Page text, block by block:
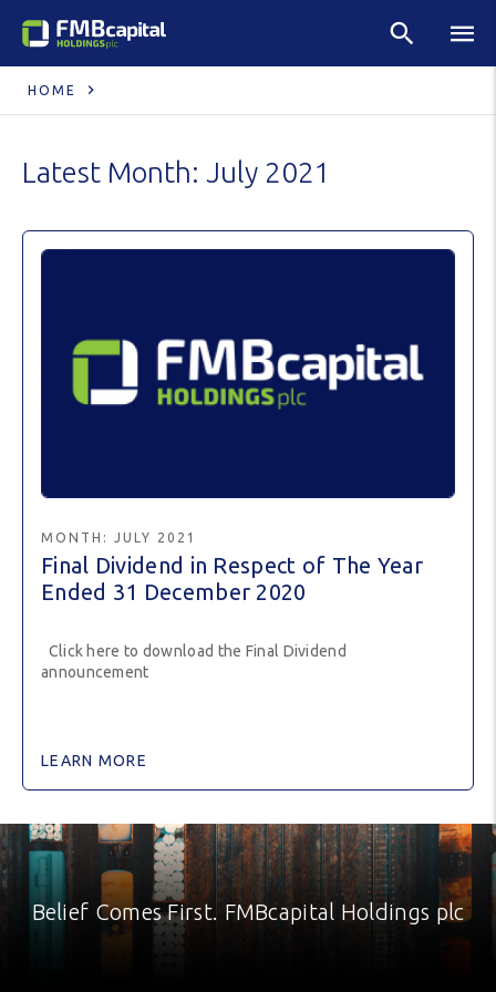
HOME
Latest Month: July 2021
MONTH: JULY 2021
Final Dividend in Respect of The Year
Ended 31 December 2020
Click here to download the Final Dividend
announcement
LEARN MORE
Belief Comes First. FMBcapital Holdings plc